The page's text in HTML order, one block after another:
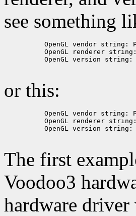
see something
OpenGL vendor string:
OpenGL renderer
OpenGL version string:
or this:
OpenGL vendor string:
OpenGL renderer
OpenGL version string:
The first
Voodoo3
hardware driver